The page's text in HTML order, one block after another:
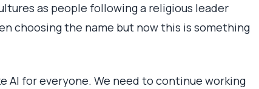
as people following a religious leader
choosing the name but now this is something
AI for everyone. We need to continue working